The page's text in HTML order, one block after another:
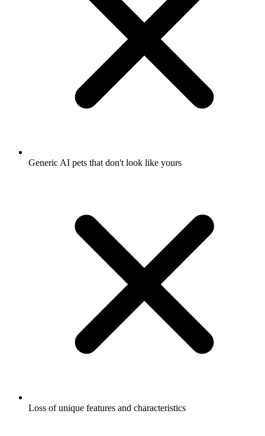
Generic AI pets that don't look like yours
Loss of unique features and characteristics